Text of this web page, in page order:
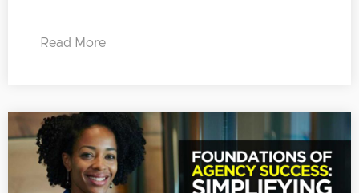
Read More